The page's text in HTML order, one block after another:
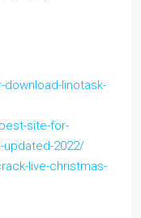
linotask-
site-for-
updated-2022/
live-christmas-